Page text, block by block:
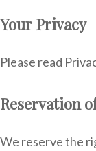
Your Privacy
Please read
Reservation
We reserve the